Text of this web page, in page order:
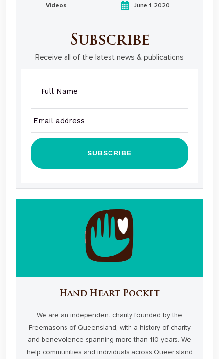
Videos June 1, 2020
Subscribe
Receive all of the latest news & publications
Hand Heart Pocket
We are an independent charity founded by the
Freemasons of Queensland, with a history of charity
and benevolence spanning more than 110 years. We
help communities and individuals across Queensland